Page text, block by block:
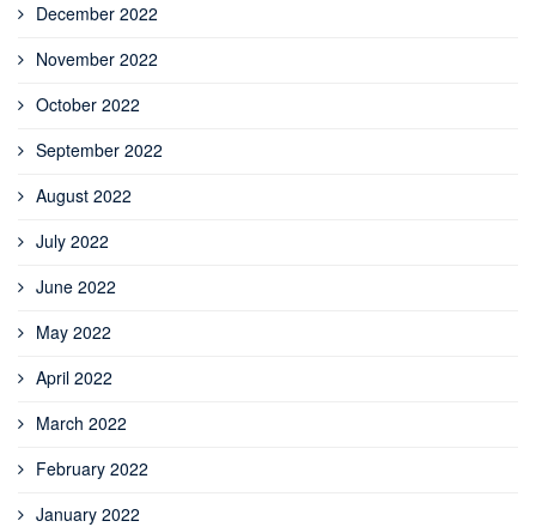
December 2022
November 2022
October 2022
September 2022
August 2022
July 2022
June 2022
May 2022
April 2022
March 2022
February 2022
January 2022